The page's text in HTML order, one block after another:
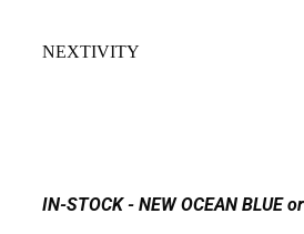
NEXTIVITY
IN-STOCK - NEW OCEAN BLUE